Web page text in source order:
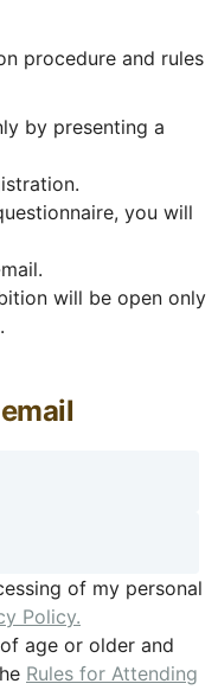
procedure and rules
by presenting a
you will
will be open only
of my personal
Policy.
age or older and
Rules for Attending